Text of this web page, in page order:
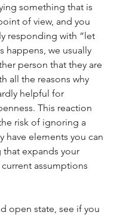
something that is
of view, and you
responding with “let
happens, we usually
person that they are
all the reasons why
helpful for
This reaction
risk of ignoring a
have elements you can
expands your
assumptions
open state, see if you